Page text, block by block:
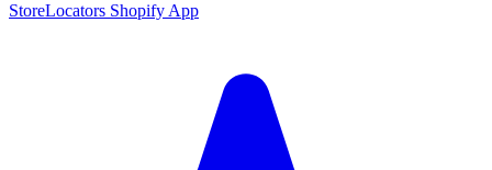
StoreLocators Shopify App